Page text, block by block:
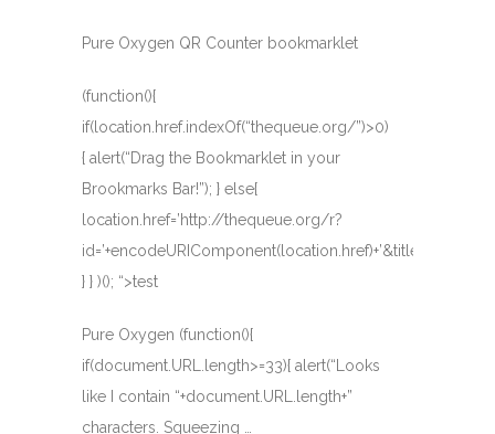
Pure Oxygen QR Counter bookmarklet
(function(){
if(location.href.indexOf(“thequeue.org/”)>0)
{ alert(“Drag the Bookmarklet in your
Brookmarks Bar!”); } else{
location.href=’http://thequeue.org/r?
} } )(); “>test
Pure Oxygen (function(){
if(document.URL.length>=33){ alert(“Looks
like I contain “+document.URL.length+”
characters. Squeezing …